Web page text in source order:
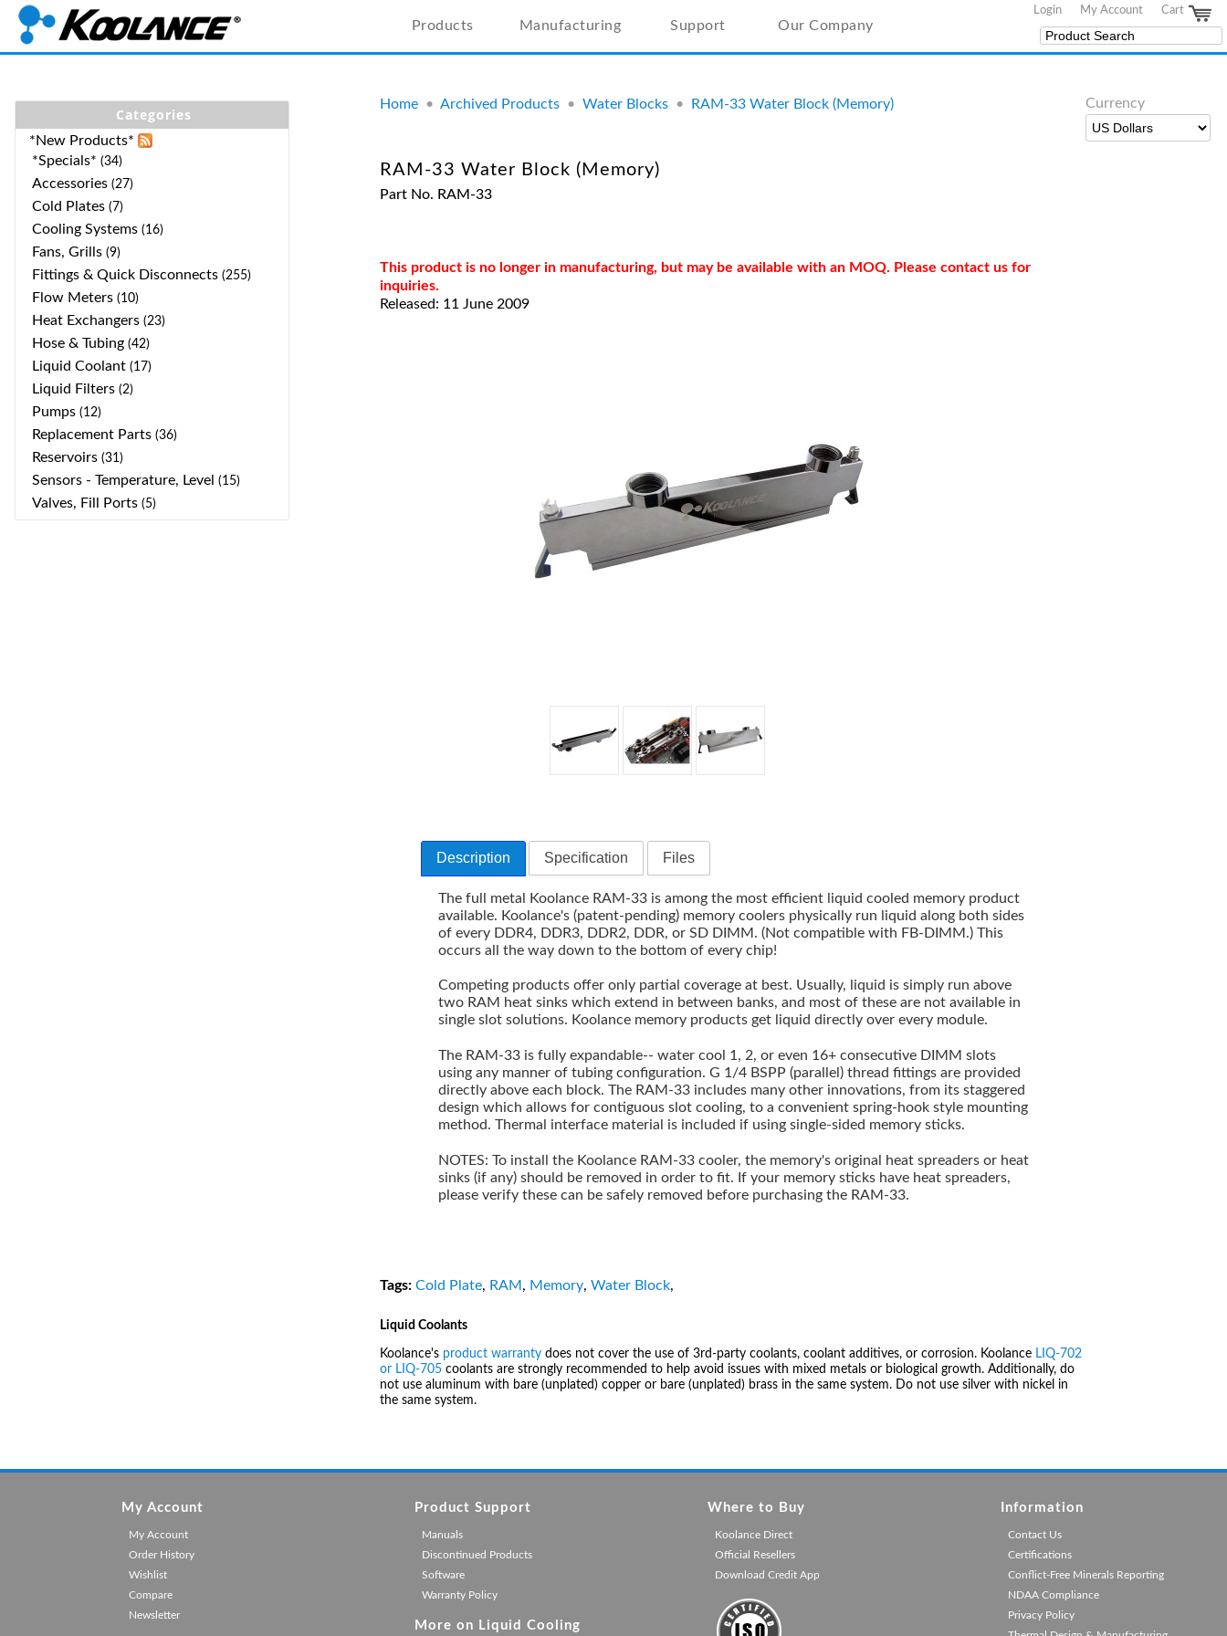
Products Manufacturing Support Our Company
Login My Account Cart
Categories
*New Products*
*Specials* (34)
Accessories (27)
Cold Plates (7)
Cooling Systems (16)
Fans, Grills (9)
Fittings & Quick Disconnects (255)
Flow Meters (10)
Heat Exchangers (23)
Hose & Tubing (42)
Liquid Coolant (17)
Liquid Filters (2)
Pumps (12)
Replacement Parts (36)
Reservoirs (31)
Sensors - Temperature, Level (15)
Valves, Fill Ports (5)
Currency
Home • Archived Products • Water Blocks • RAM-33 Water Block (Memory)
RAM-33 Water Block (Memory)
Part No. RAM-33
This product is no longer in manufacturing, but may be available with an MOQ. Please contact us for
inquiries.
Released: 11 June 2009
Description Specification Files
The full metal Koolance RAM-33 is among the most efficient liquid cooled memory product
available. Koolance's (patent-pending) memory coolers physically run liquid along both sides
of every DDR4, DDR3, DDR2, DDR, or SD DIMM. (Not compatible with FB-DIMM.) This
occurs all the way down to the bottom of every chip!
Competing products offer only partial coverage at best. Usually, liquid is simply run above
two RAM heat sinks which extend in between banks, and most of these are not available in
single slot solutions. Koolance memory products get liquid directly over every module.
The RAM-33 is fully expandable-- water cool 1, 2, or even 16+ consecutive DIMM slots
using any manner of tubing configuration. G 1/4 BSPP (parallel) thread fittings are provided
directly above each block. The RAM-33 includes many other innovations, from its staggered
design which allows for contiguous slot cooling, to a convenient spring-hook style mounting
method. Thermal interface material is included if using single-sided memory sticks.
NOTES: To install the Koolance RAM-33 cooler, the memory's original heat spreaders or heat
sinks (if any) should be removed in order to fit. If your memory sticks have heat spreaders,
please verify these can be safely removed before purchasing the RAM-33.
Tags: Cold Plate, RAM, Memory, Water Block,
Liquid Coolants
Koolance's product warranty does not cover the use of 3rd-party coolants, coolant additives, or corrosion. Koolance LIQ-702
or LIQ-705 coolants are strongly recommended to help avoid issues with mixed metals or biological growth. Additionally, do
not use aluminum with bare (unplated) copper or bare (unplated) brass in the same system. Do not use silver with nickel in
the same system.
My Account
My Account
Order History
Wishlist
Compare
Newsletter
Product Support
Manuals
Discontinued Products
Software
Warranty Policy
More on Liquid Cooling
Where to Buy
Koolance Direct
Official Resellers
Download Credit App
Information
Contact Us
Certifications
Conflict-Free Minerals Reporting
NDAA Compliance
Privacy Policy